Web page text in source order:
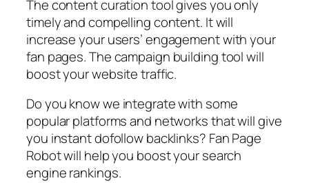
The content curation tool gives you only
timely and compelling content. It will
increase your users’ engagement with your
fan pages. The campaign building tool will
boost your website traffic.
Do you know we integrate with some
popular platforms and networks that will give
you instant dofollow backlinks? Fan Page
Robot will help you boost your search
engine rankings.